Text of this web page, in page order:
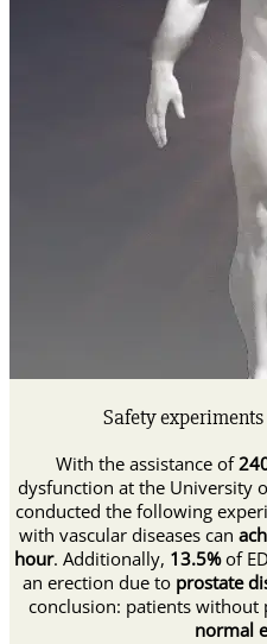
Safety
With the assistance of
dysfunction at the University
conducted the following
with vascular diseases can
hour. Additionally, 13.5%of
an erection due to prostate
conclusion: patients without
normal